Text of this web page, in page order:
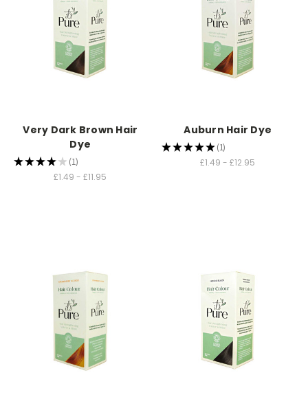
Very Dark Brown Hair
Dye
★★★★ ★ 1
1
£1.49 - £11.95
Auburn Hair Dye
★★★★★ 1
1
£1.49 - £12.95